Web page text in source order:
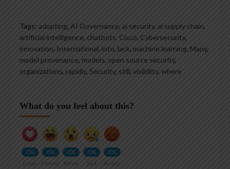
Tags: adopting, AI Governance, ai security, ai supply chain,
artificial intelligence, chatbots, Cisco, Cybersecurity,
innovation, International, into, lack, machine learning, Many,
model provenance, models, open source security,
organizations, rapidly, Security, still, visibility, where
What do you feel about this?
0%
Love
0%
Funny
0%
Wow
0%
Sad
0%
Angry